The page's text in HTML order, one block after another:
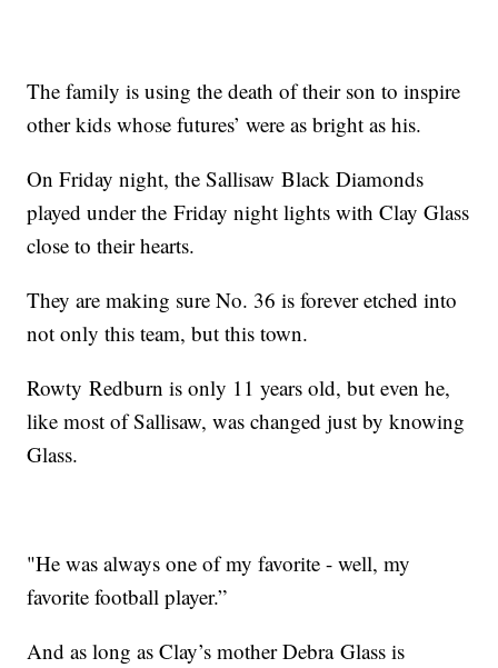
The family is using the death of their son to inspire
other kids whose futures’ were as bright as his.
On Friday night, the Sallisaw Black Diamonds
played under the Friday night lights with Clay Glass
close to their hearts.
They are making sure No. 36 is forever etched into
not only this team, but this town.
Rowty Redburn is only 11 years old, but even he,
like most of Sallisaw, was changed just by knowing
Glass.
"He was always one of my favorite - well, my
favorite football player.”
And as long as Clay’s mother Debra Glass is